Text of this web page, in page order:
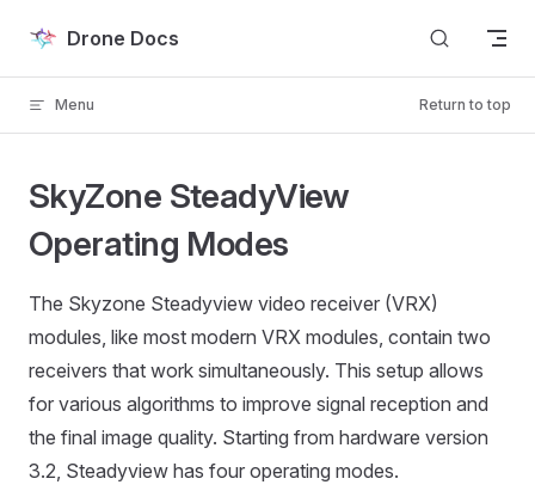
Skip to content
Drone Docs
Menu Return to top
SkyZone SteadyView
Operating Modes
The Skyzone Steadyview video receiver (VRX)
modules, like most modern VRX modules, contain two
receivers that work simultaneously. This setup allows
for various algorithms to improve signal reception and
the final image quality. Starting from hardware version
3.2, Steadyview has four operating modes.